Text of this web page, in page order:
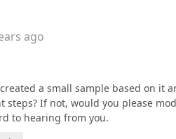
ago
a small sample based on it
steps? If not, would you please
to hearing from you.